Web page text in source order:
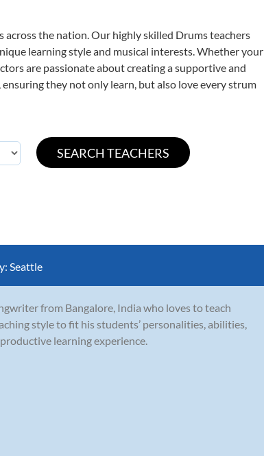
the nation. Our highly skilled Drums teachers
learning style and musical interests. Whether your
are passionate about creating a supportive and
they not only learn, but also love every strum
Seattle
from Bangalore, India who loves to teach
style to fit his students’ personalities, abilities,
learning experience.